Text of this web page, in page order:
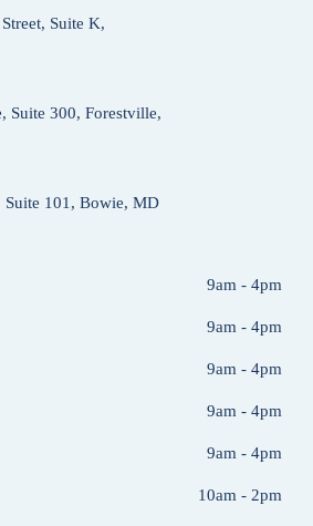
Suite K,
Suite 300, Forestville,
101, Bowie, MD
9am - 4pm
9am - 4pm
9am - 4pm
9am - 4pm
9am - 4pm
10am - 2pm